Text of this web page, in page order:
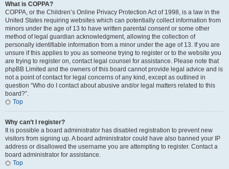
What is COPPA?
COPPA, or the Children’s Online Privacy Protection Act of 1998, is a law in the
United States requiring websites which can potentially collect information from
minors under the age of 13 to have written parental consent or some other
method of legal guardian acknowledgment, allowing the collection of
personally identifiable information from a minor under the age of 13. If you are
unsure if this applies to you as someone trying to register or to the website you
are trying to register on, contact legal counsel for assistance. Please note that
phpBB Limited and the owners of this board cannot provide legal advice and is
not a point of contact for legal concerns of any kind, except as outlined in
question “Who do I contact about abusive and/or legal matters related to this
board?”.
Top
Why can’t I register?
It is possible a board administrator has disabled registration to prevent new
visitors from signing up. A board administrator could have also banned your IP
address or disallowed the username you are attempting to register. Contact a
board administrator for assistance.
Top